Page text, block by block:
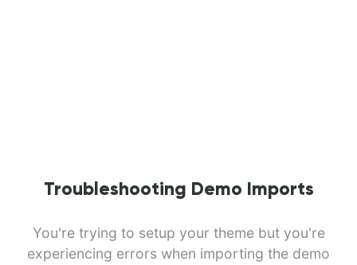
Troubleshooting Demo Imports
You're trying to setup your theme but you're
experiencing errors when importing the demo